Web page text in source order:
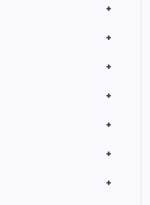
+
+
+
+
+
+
+